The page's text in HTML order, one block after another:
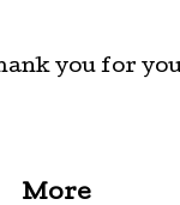
you for
More